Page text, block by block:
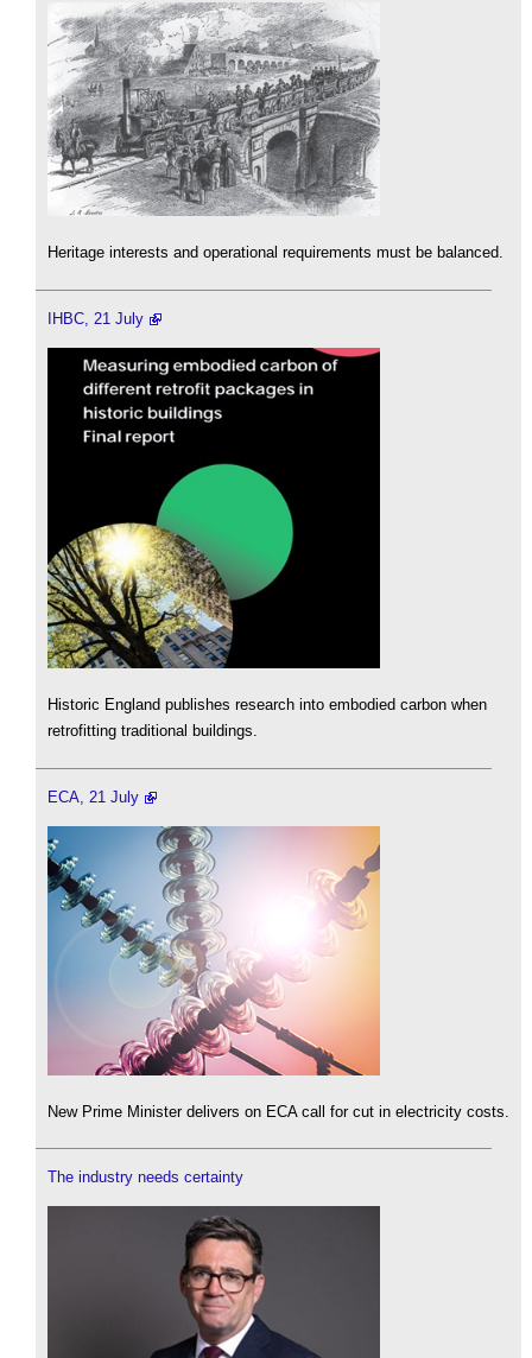
Heritage interests and operational requirements must be balanced.
IHBC, 21 July
Historic England publishes research into embodied carbon when
retrofitting traditional buildings.
ECA, 21 July
New Prime Minister delivers on ECA call for cut in electricity costs.
The industry needs certainty